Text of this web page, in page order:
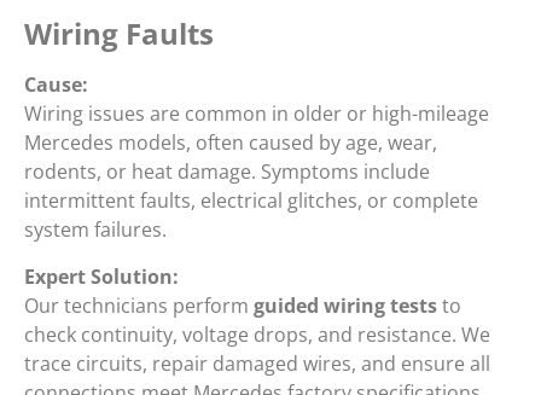
Wiring Faults
Cause:
Wiring issues are common in older or high-mileage
Mercedes models, often caused by age, wear,
rodents, or heat damage. Symptoms include
intermittent faults, electrical glitches, or complete
system failures.
Expert Solution:
Our technicians perform guided wiring teststo
check continuity, voltage drops, and resistance. We
trace circuits, repair damaged wires, and ensure all